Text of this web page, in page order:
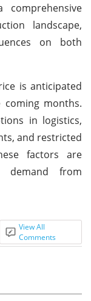
landscape,
on both
is anticipated
months.
in logistics,
and restricted
factors are
demand from
View All
Comments